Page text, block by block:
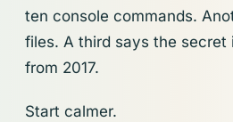
ten console commands.
files. A third says the secret
from 2017.
Start calmer.